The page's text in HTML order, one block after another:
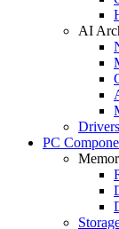
AI
Drivers
PC